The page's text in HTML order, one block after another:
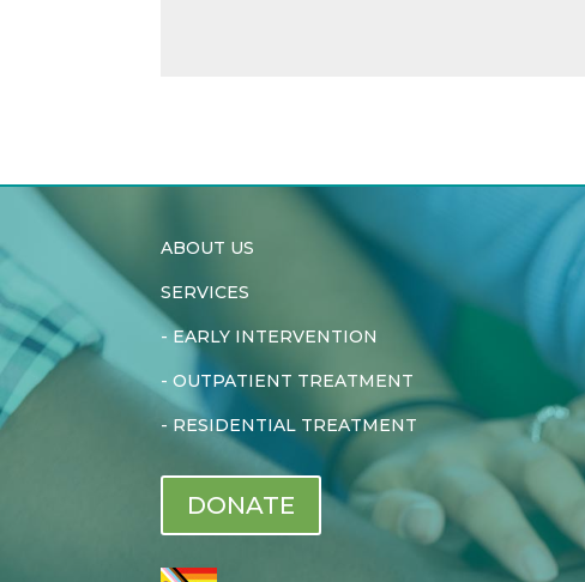
ABOUT US
SERVICES
- EARLY INTERVENTION
-OUTPATIENT TREATMENT
- RESIDENTIAL TREATMENT
DONATE